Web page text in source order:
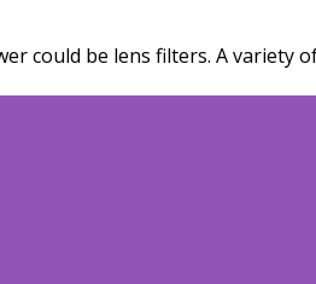
could be lens filters. A variety